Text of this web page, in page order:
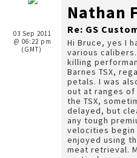
03 Sep 2011
@ 06:22 pm
(GMT)
Nathan
Re: GS
Hi Bruce, yes I
various calibers. I found them to produce
killing
Barnes TSX,
petals. I was also able to obtain fast killing
out at ranges of
the TSX,
delayed, but
any tough
velocities begin
enjoyed using
meat retrieval. My favourite, for no